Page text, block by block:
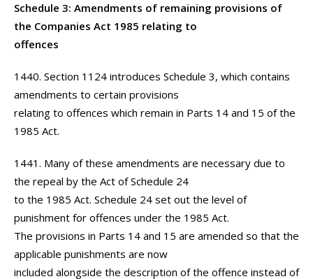
Schedule 3: Amendments of remaining provisions of
the Companies Act 1985 relating to
offences
1440. Section 1124 introduces Schedule 3, which contains
amendments to certain provisions
relating to offences which remain in Parts 14 and 15 of the
1985 Act.
1441. Many of these amendments are necessary due to
the repeal by the Act of Schedule 24
to the 1985 Act. Schedule 24 set out the level of
punishment for offences under the 1985 Act.
The provisions in Parts 14 and 15 are amended so that the
applicable punishments are now
included alongside the description of the offence instead of